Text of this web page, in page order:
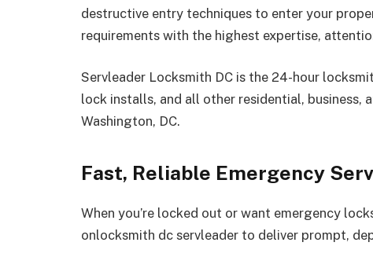
destructive entry techniques to enter your
requirements with the highest expertise,
Servleader Locksmith DC is the 24-hour
lock installs, and all other residential, business,
Washington, DC.
Fast, Reliable Emergency
When you’re locked out or want emergency
onlocksmith dc servleader to deliver prompt,